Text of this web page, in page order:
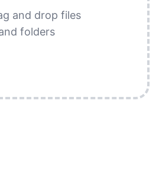
and drop files
folders